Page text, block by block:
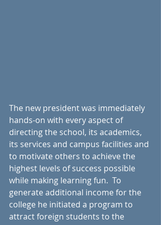
The new president was immediately
hands-on with every aspect of
directing the school, its academics,
its services and campus facilities and
to motivate others to achieve the
highest levels of success possible
while making learning fun.  To
generate additional income for the
college he initiated a program to
attract foreign students to the